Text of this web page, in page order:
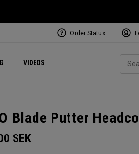
VIDEOS Exclusive Mavrik
Exclusive Golf Balls
Women's Golf Balls
Regional
Order Status
Blade Putter
SEK